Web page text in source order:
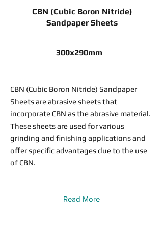
CBN (Cubic Boron Nitride)
Sandpaper Sheets
300x290mm
CBN (Cubic Boron Nitride) Sandpaper
Sheets are abrasive sheets that
incorporate CBN as the abrasive material.
These sheets are used for various
grinding and finishing applications and
offer specific advantages due to the use
of CBN.
Read More